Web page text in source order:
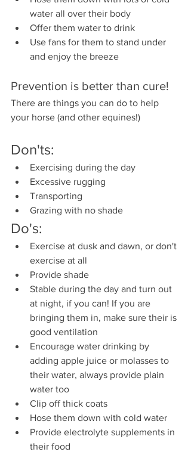
water all over their body
Offer them water to drink
Use fans for them to stand under
and enjoy the breeze
Prevention is better than cure!
There are things you can do to help
your horse (and other equines!)
Don'ts:
Exercising during the day
Excessive rugging
Transporting
Grazing with no shade
Do's:
Exercise at dusk and dawn, or don't
exercise at all
Provide shade
Stable during the day and turn out
at night, if you can! If you are
bringing them in, make sure their is
good ventilation
Encourage water drinking by
adding apple juice or molasses to
their water, always provide plain
water too
Clip off thick coats
Hose them down with cold water
Provide electrolyte supplements in
their food